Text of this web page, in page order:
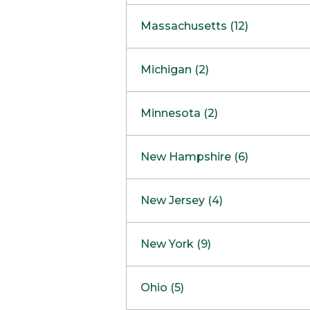
Massachusetts (12)
Boston
Burlington
Framingham
Hadley
Mansfield
Mashpee
Michigan (2)
Clinton Township
Minnesota (2)
Maple GroveNOW OPEN
New Hampshire (6)
West Lebanon
Concord Outlet
New Jersey (4)
Freehold
Marlton
New York (9)
Ohio (5)